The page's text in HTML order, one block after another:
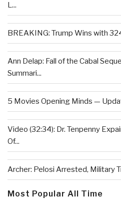
L...
BREAKING: Trump Wins with
Ann Delap: Fall of the Cabal
Summari...
5 Movies Opening Minds —
Video (32:34): Dr. Tenpenny
Of...
Archer: Pelosi Arrested, Military
Most Popular All Time